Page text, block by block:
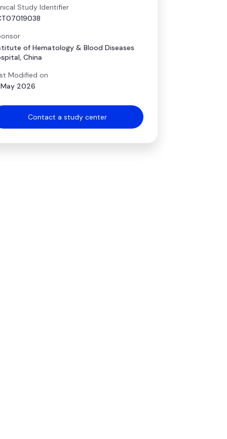
Study Identifier
of Hematology & Blood Diseases
China
Modified on
May 2026
Contact a study center